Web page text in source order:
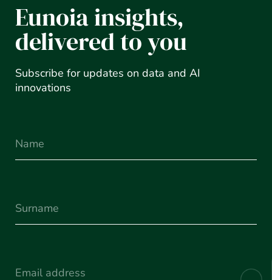
Eunoia insights,
delivered to you
Subscribe for updates on data and AI
innovations
Name
Surname
Email(Required)